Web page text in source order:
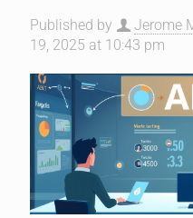
Published by Jerome
19, 2025 at 10:43 pm